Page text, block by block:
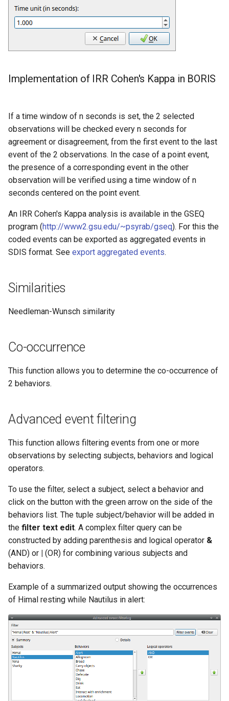
Implementation of IRR Cohen's Kappa in BORIS
If a time window of n seconds is set, the 2 selected
observations will be checked every n seconds for
agreement or disagreement, from the first event to the last
event of the 2 observations. In the case of a point event,
the presence of a corresponding event in the other
observation will be verified using a time window of n
seconds centered on the point event.
An IRR Cohen's Kappa analysis is available in the GSEQ
program (http://www2.gsu.edu/~psyrab/gseq). For this the
coded events can be exported as aggregated events in
SDIS format. See export aggregated events.
Similarities
Needleman-Wunsch similarity
Co-occurrence
This function allows you to determine the co-occurrence of
2 behaviors.
Advanced event filtering
This function allows filtering events from one or more
observations by selecting subjects, behaviors and logical
operators.
To use the filter, select a subject, select a behavior and
click on the button with the green arrow on the side of the
behaviors list. The tuple subject/behavior will be added in
the filter text edit. A complex filter query can be
constructed by adding parenthesis and logical operator &
(AND) or | (OR) for combining various subjects and
behaviors.
Example of a summarized output showing the occurrences
of Himal resting while Nautilus in alert: